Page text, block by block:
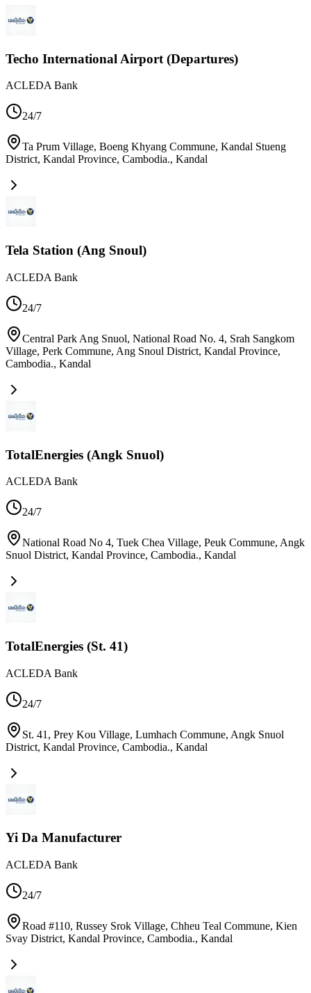
Techo International Airport (Departures)
ACLEDA Bank
24/7
Ta Prum Village, Boeng Khyang Commune, Kandal Stueng
District, Kandal Province, Cambodia., Kandal
Tela Station (Ang Snoul)
ACLEDA Bank
24/7
Central Park Ang Snuol, National Road No. 4, Srah Sangkom
Village, Perk Commune, Ang Snoul District, Kandal Province,
Cambodia., Kandal
TotalEnergies (Angk Snuol)
ACLEDA Bank
24/7
National Road No 4, Tuek Chea Village, Peuk Commune, Angk
Snuol District, Kandal Province, Cambodia., Kandal
TotalEnergies (St. 41)
ACLEDA Bank
24/7
St. 41, Prey Kou Village, Lumhach Commune, Angk Snuol
District, Kandal Province, Cambodia., Kandal
Yi Da Manufacturer
ACLEDA Bank
24/7
Road #110, Russey Srok Village, Chheu Teal Commune, Kien
Svay District, Kandal Province, Cambodia., Kandal